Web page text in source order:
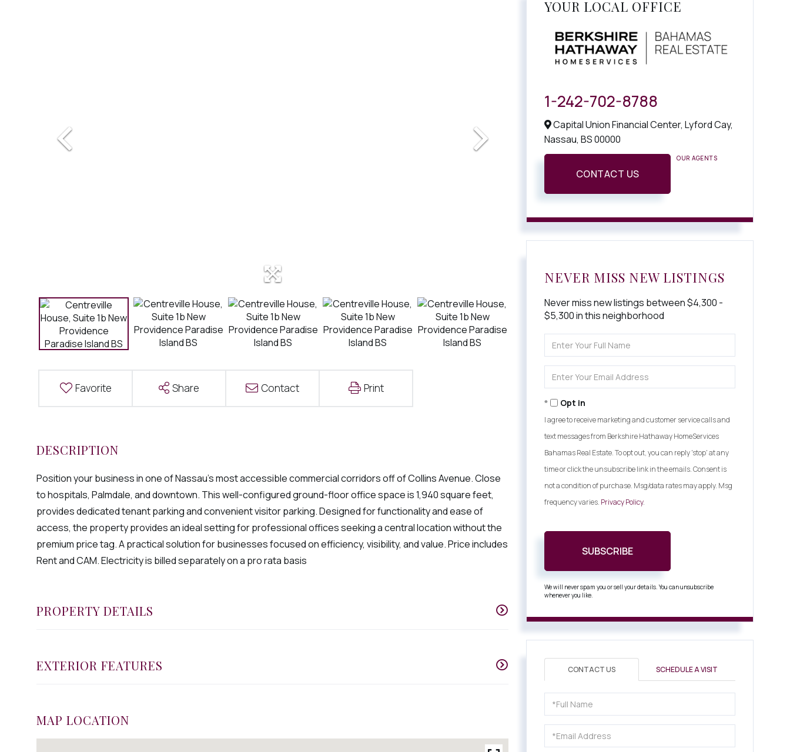
Favorite Share Contact Print
Position your business in one of Nassau's most accessible commercial corridors off of Collins Avenue. Close
to hospitals, Palmdale, and downtown. This well-configured ground-floor office space is 1,940 square feet,
provides dedicated tenant parking and convenient visitor parking. Designed for functionality and ease of
access, the property provides an ideal setting for professional offices seeking a central location without the
premium price tag. A practical solution for businesses focused on efficiency, visibility, and value. Price includes
Rent and CAM. Electricity is billed separately on a pro rata basis
PROPERTY DETAILS
EXTERIOR FEATURES
MAP LOCATION
YOUR LOCAL OFFICE
1-242-702-8788
Capital Union Financial Center, Lyford Cay,
Nassau,BS00000
CONTACT US
OUR AGENTS
NEVER MISS NEW LISTINGS
Never miss new listings between $4,300 -
$5,300 in this neighborhood
Full
Your
Opt in
I agree to receive marketing and customer service calls and
text messages from Berkshire Hathaway HomeServices
Bahamas Real Estate. To opt out, you can reply 'stop' at any
time or click the unsubscribe link in the emails. Consent is
not a condition of purchase. Msg/data rates may apply. Msg
frequency varies. Privacy Policy.
SUBSCRIBE
We will never spam you or sell your details. You can unsubscribe
whenever you like.
CONTACT US SCHEDULE A VISIT
Name